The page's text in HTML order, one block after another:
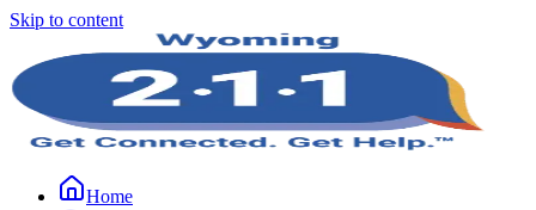
Skip to content
Home